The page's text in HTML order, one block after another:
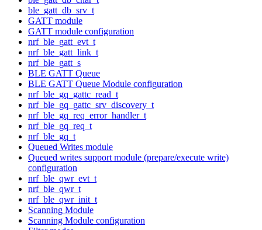
ble_gatt_db_srv_t
GATT module
GATT module configuration
nrf_ble_gatt_evt_t
nrf_ble_gatt_link_t
nrf_ble_gatt_s
BLE GATT Queue
BLE GATT Queue Module configuration
nrf_ble_gq_gattc_read_t
nrf_ble_gq_gattc_srv_discovery_t
nrf_ble_gq_req_error_handler_t
nrf_ble_gq_req_t
nrf_ble_gq_t
Queued Writes module
Queued writes support module (prepare/execute write)
configuration
nrf_ble_qwr_evt_t
nrf_ble_qwr_t
nrf_ble_qwr_init_t
Scanning Module
Scanning Module configuration